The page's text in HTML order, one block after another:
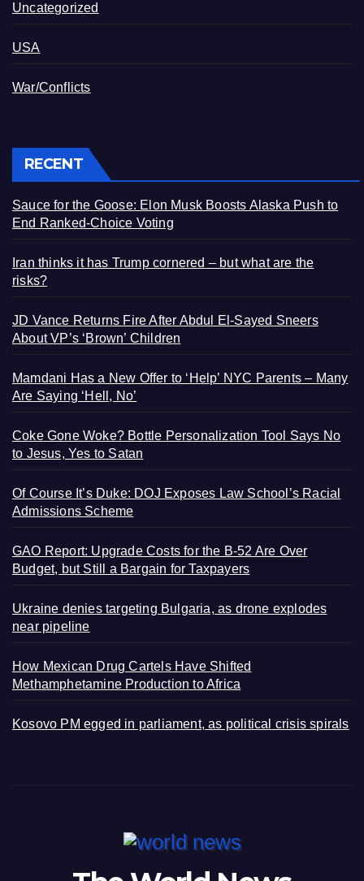
Uncategorized
USA
War/Conflicts
RECENT
Sauce for the Goose: Elon Musk Boosts Alaska Push to
End Ranked-Choice Voting
Iran thinks it has Trump cornered – but what are the
risks?
JD Vance Returns Fire After Abdul El-Sayed Sneers
About VP’s ‘Brown’ Children
Mamdani Has a New Offer to ‘Help’ NYC Parents – Many
Are Saying ‘Hell, No’
Coke Gone Woke? Bottle Personalization Tool Says No
to Jesus, Yes to Satan
Of Course It’s Duke: DOJ Exposes Law School’s Racial
Admissions Scheme
GAO Report: Upgrade Costs for the B-52 Are Over
Budget, but Still a Bargain for Taxpayers
Ukraine denies targeting Bulgaria, as drone explodes
near pipeline
How Mexican Drug Cartels Have Shifted
Methamphetamine Production to Africa
Kosovo PM egged in parliament, as political crisis spirals